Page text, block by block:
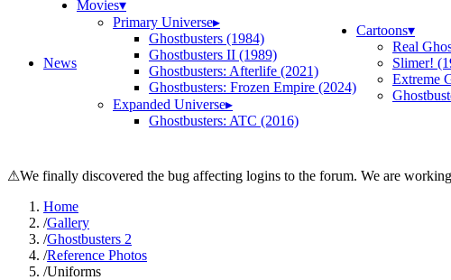
News
Movies▾
Primary Universe▸
Ghostbusters (1984)
Ghostbusters II (1989)
Ghostbusters: Afterlife (2021)
Ghostbusters: Frozen Empire (2024)
Expanded Universe▸
Ghostbusters: ATC (2016)
Cartoons▾
Real
Slimer!
Extreme
⚠We finally discovered the bug affecting logins to the forum. We are
Home
/Gallery
/Ghostbusters 2
/Reference Photos
/Uniforms